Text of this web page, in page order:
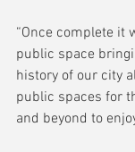
“Once complete it
public space
history of our city
public spaces for
and beyond to